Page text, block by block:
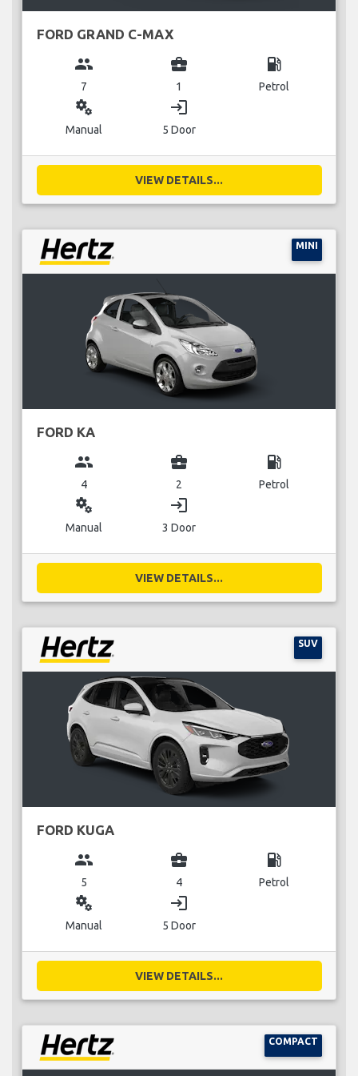
FORD GRAND C-MAX
group
7
business_center
1
local_gas_station
Petrol
miscellaneous_services
Manual
login
5 Door
VIEW DETAILS...
MINI
FORD KA
group
4
business_center
2
local_gas_station
Petrol
miscellaneous_services
Manual
login
3 Door
VIEW DETAILS...
SUV
FORD KUGA
group
5
business_center
4
local_gas_station
Petrol
miscellaneous_services
Manual
login
5 Door
VIEW DETAILS...
COMPACT